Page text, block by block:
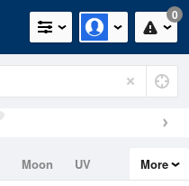
0
Moon
UV
More